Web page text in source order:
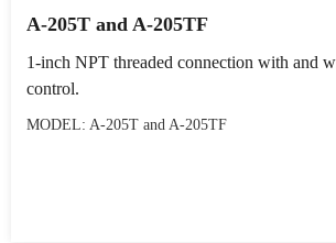
A-205T and A-205TF
1-inch NPT threaded connection with and
control.
MODEL: A-205T and A-205TF